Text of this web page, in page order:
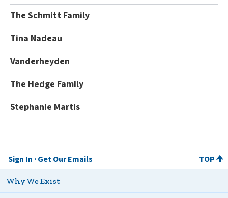
The Schmitt Family
Tina Nadeau
Vanderheyden
The Hedge Family
Stephanie Martis
Sign In Get Our Emails TOP
Why We Exist